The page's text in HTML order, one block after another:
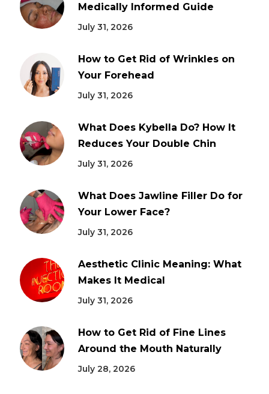
Medically Informed Guide
July 31, 2026
How to Get Rid of Wrinkles on
Your Forehead
July 31, 2026
What Does Kybella Do? How It
Reduces Your Double Chin
July 31, 2026
What Does Jawline Filler Do for
Your Lower Face?
July 31, 2026
Aesthetic Clinic Meaning: What
Makes It Medical
July 31, 2026
How to Get Rid of Fine Lines
Around the Mouth Naturally
July 28, 2026